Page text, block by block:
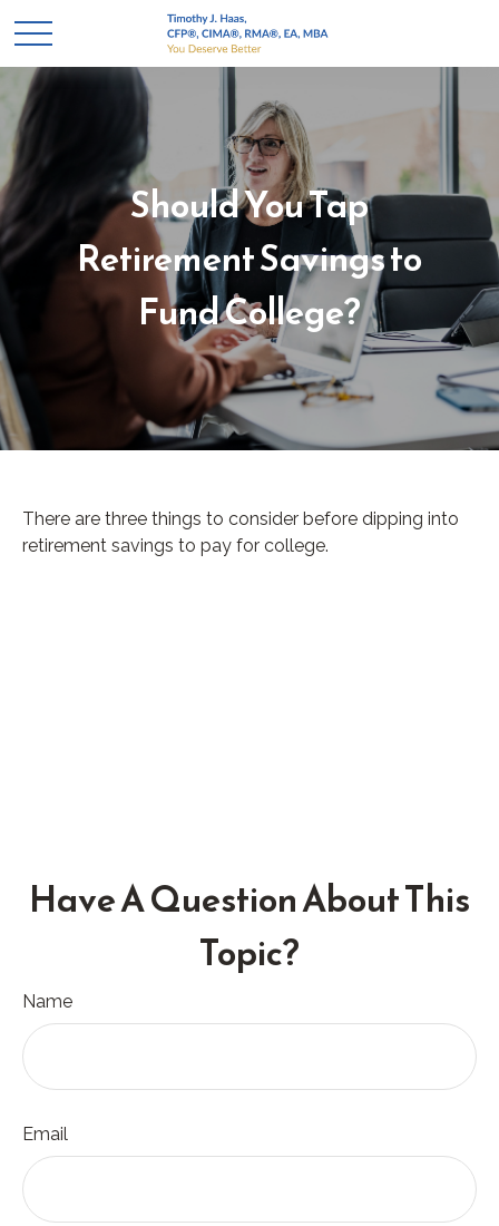
Should You Tap
Retirement Savings to
Fund College?
There are three things to consider before dipping into
retirement savings to pay for college.
Have A Question About This
Topic?
Name
Email